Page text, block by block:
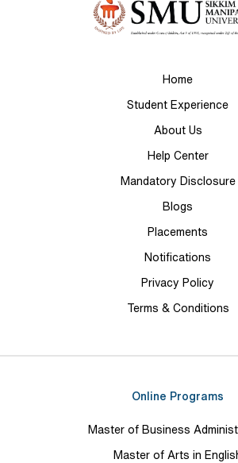
Home
Student Experience
About Us
Help Center
Mandatory Disclosure
Blogs
Placements
Notifications
Privacy Policy
Terms & Conditions
Online Programs
Master of Business
Master of Arts in